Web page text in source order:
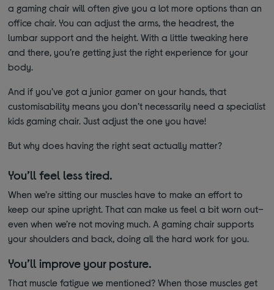
a gaming chair will often give you a lot more options than an
office chair. You can adjust the arms, the headrest, the
lumbar support and the height. With a little tweaking here
and there, you’re getting just the right experience for your
body.
And if you’ve got a junior gamer on your hands, that
customisability means you don’t necessarily need a specialist
kids gaming chair. Just adjust the one you have!
But why does having the right seat actually matter?
You’ll feel less tired.
When we’re sitting our muscles have to make an effort to
keep our spine upright. That can make us feel a bit worn out–
even when we’re not moving much. A gaming chair supports
your shoulders and back, doing all the hard work for you.
You’ll improve your posture.
That muscle fatigue we mentioned? When those muscles get